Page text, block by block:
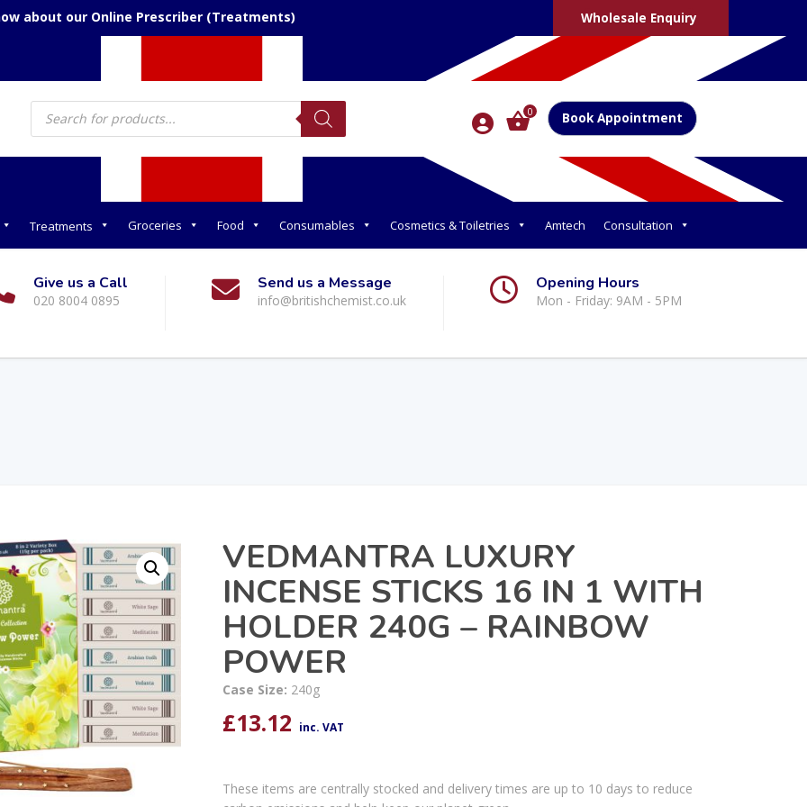
about our Online Prescriber (Treatments) Wholesale Enquiry
Products
search 0 Book Appointment
Treatments Groceries Food Consumables Cosmetics & Toiletries Amtech Consultation
Give us a Call
020 8004 0895
Send us a Message
info@britishchemist.co.uk
Opening Hours
Mon - Friday: 9AM - 5PM
VEDMANTRA LUXURY
INCENSE STICKS 16 IN 1 WITH
HOLDER 240G – RAINBOW
POWER
Case Size: 240g
£13.12 inc. VAT
These items are centrally stocked and delivery times are up to 10 days to reduce